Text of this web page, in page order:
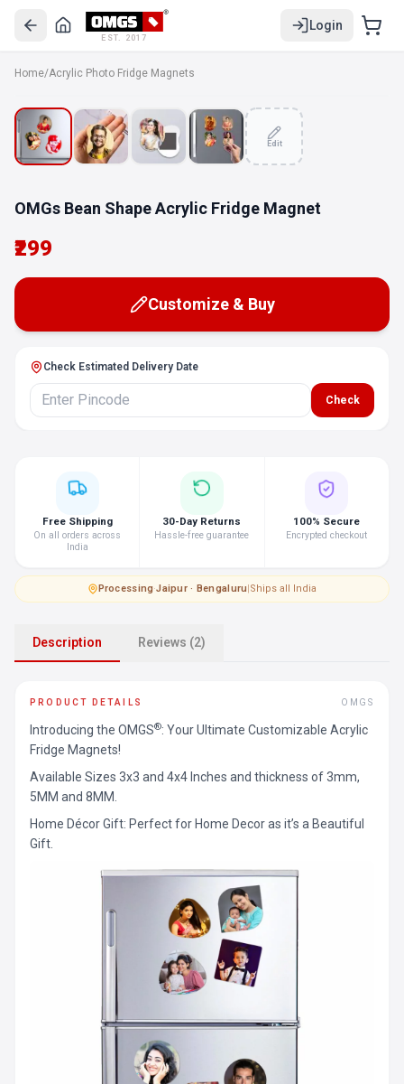
EST. 2017
Login
Home/Acrylic Photo Fridge Magnets
Edit
OMGs Bean Shape Acrylic Fridge Magnet
₹299
Customize & Buy
Check Estimated Delivery Date
Check
Free Shipping
On all orders across
India
30-Day Returns
Hassle-free guarantee
100% Secure
Encrypted checkout
Processing·Jaipur · Bengaluru|Ships all India
Description Reviews (2)
PRODUCT DETAILS OMGS
Introducing the OMGS®: Your Ultimate Customizable Acrylic
Fridge Magnets!
Available Sizes 3x3 and 4x4 Inches and thickness of 3mm,
5MM and 8MM.
Home Décor Gift: Perfect for Home Decor as it’s a Beautiful
Gift.